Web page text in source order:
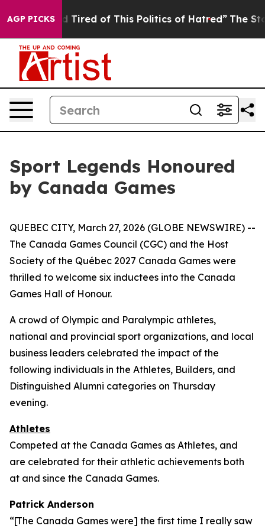
AGP PICKS
Tired of This Politics of Hatred” The Story Behind
Sport Legends Honoured
by Canada Games
QUEBEC CITY, March 27, 2026 (GLOBE NEWSWIRE) --
The Canada Games Council (CGC) and the Host
Society of the Québec 2027 Canada Games were
thrilled to welcome six inductees into the Canada
Games Hall of Honour.
A crowd of Olympic and Paralympic athletes,
national and provincial sport organizations, and local
business leaders celebrated the impact of the
following individuals in the Athletes, Builders, and
Distinguished Alumni categories on Thursday
evening.
Athletes
Competed at the Canada Games as Athletes, and
are celebrated for their athletic achievements both
at and since the Canada Games.
Patrick Anderson
“[The Canada Games were] the first time I really saw